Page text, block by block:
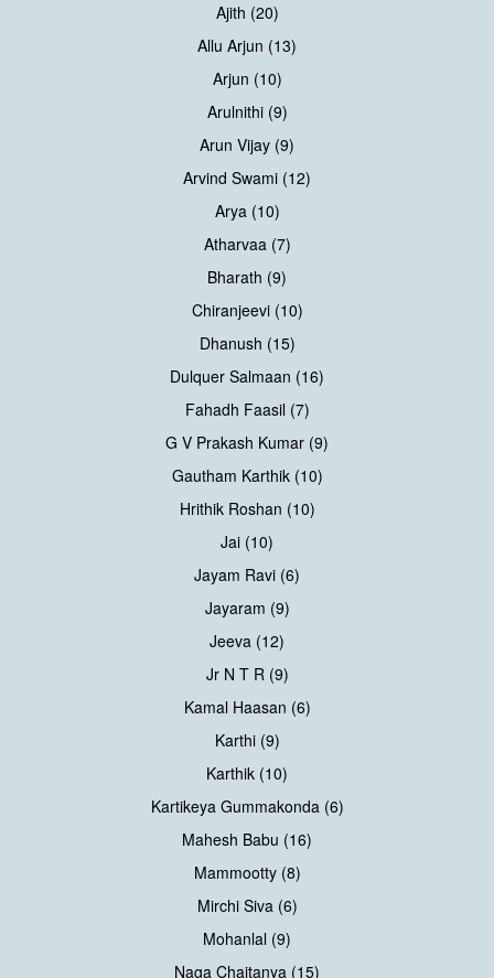
Ajith (20)
Allu Arjun (13)
Arjun (10)
Arulnithi (9)
Arun Vijay (9)
Arvind Swami (12)
Arya (10)
Atharvaa (7)
Bharath (9)
Chiranjeevi (10)
Dhanush (15)
Dulquer Salmaan (16)
Fahadh Faasil (7)
G V Prakash Kumar (9)
Gautham Karthik (10)
Hrithik Roshan (10)
Jai (10)
Jayam Ravi (6)
Jayaram (9)
Jeeva (12)
Jr N T R (9)
Kamal Haasan (6)
Karthi (9)
Karthik (10)
Kartikeya Gummakonda (6)
Mahesh Babu (16)
Mammootty (8)
Mirchi Siva (6)
Mohanlal (9)
Naga Chaitanya (15)